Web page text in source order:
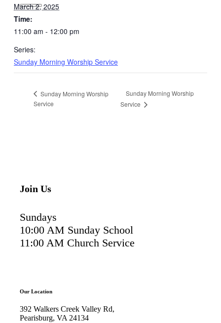
March 2, 2025
Time:
11:00 am - 12:00 pm
Series:
Sunday Morning Worship Service
Sunday Morning Worship
Service
Sunday Morning Worship
Service
Join Us
Sundays
10:00 AM Sunday School
11:00 AM Church Service
Our Location
392 Walkers Creek Valley Rd,
Pearisburg, VA 24134